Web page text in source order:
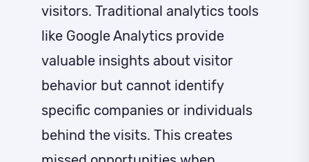
visitors. Traditional analytics tools
like Google Analytics provide
valuable insights about visitor
behavior but cannot identify
specific companies or individuals
behind the visits. This creates